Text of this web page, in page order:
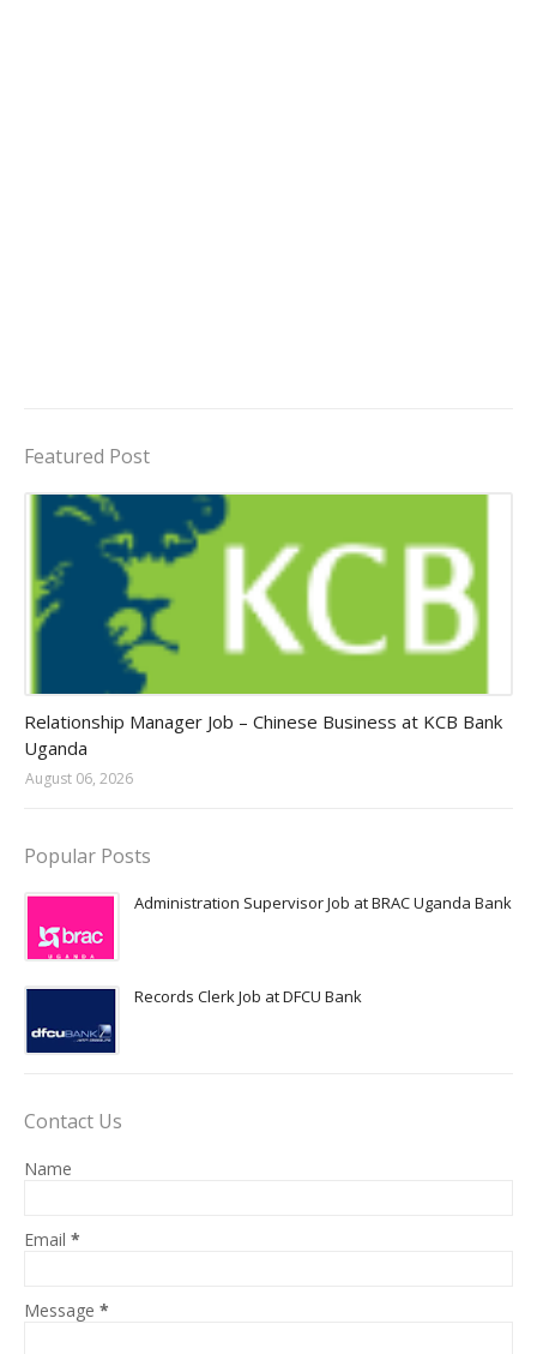
Featured Post
Relationship Manager Job – Chinese Business at KCB Bank
Uganda
August 06, 2026
Popular Posts
Administration Supervisor Job at BRAC Uganda Bank
Records Clerk Job at DFCU Bank
Contact Us
Name
Email *
Message *